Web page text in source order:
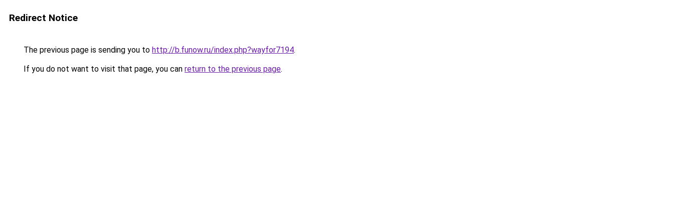
Redirect Notice
The previous page is sending you to http://b.funow.ru/index.php?wayfor7194.
If you do not want to visit that page, you can return to the previous page.